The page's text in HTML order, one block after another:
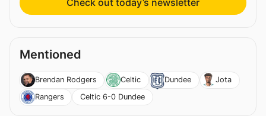
Mentioned
Brendan Rodgers Celtic Dundee
Jota
Rangers
Celtic 6-0 Dundee